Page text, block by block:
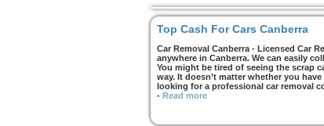
Top Cash For Cars Canberra
Car Removal Canberra - Licensed Car
anywhere in Canberra. We can easily
You might be tired of seeing the scrap
way. It doesn’t matter whether you
looking for a professional car removal
- Read more